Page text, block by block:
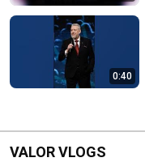
0:40
VALOR VLOGS